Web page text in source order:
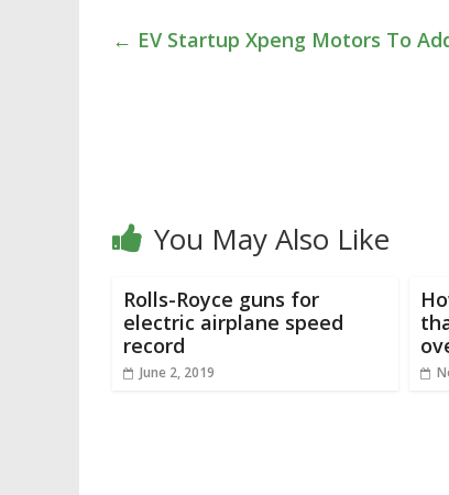
← EV Startup Xpeng Motors To
You May Also Like
Rolls-Royce guns for
electric airplane speed
record
June 2, 2019